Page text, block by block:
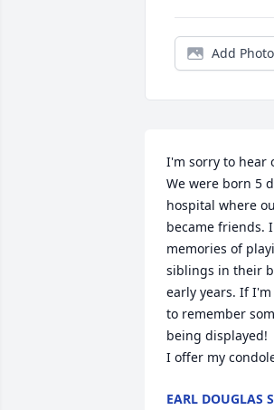
Add
I'm sorry to hear
We were born 5
hospital where
became friends.
memories of
siblings in their
early years. If
to remember
being displayed!
I offer my
EARL DOUGLAS